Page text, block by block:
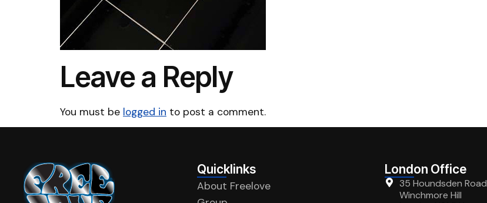
Leave a Reply
You must be logged in to post a comment.
Quicklinks
About Freelove
London Office
35 Houndsden Road
Winchmore Hill